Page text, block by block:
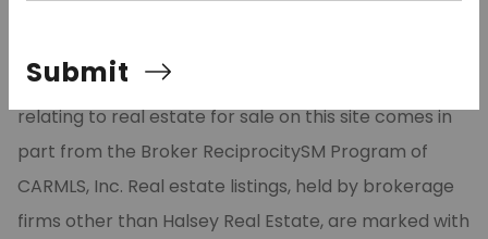
Listing Services, Inc. All rights reserved. The data
relating to real estate for sale on this site comes in
part from the Broker ReciprocitySM Program of
CARMLS, Inc. Real estate listings, held by brokerage
firms other than Halsey Real Estate, are marked with
Submit